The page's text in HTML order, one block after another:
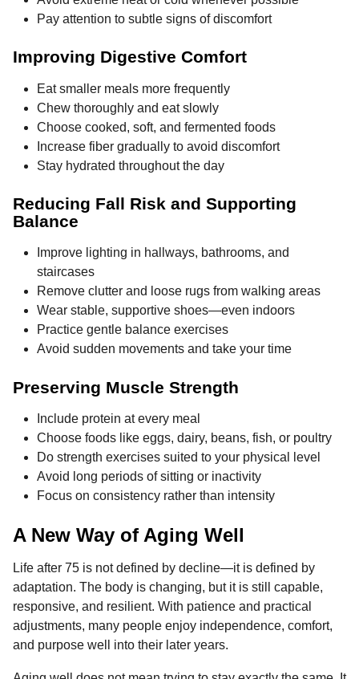
Pay attention to subtle signs of discomfort
Improving Digestive Comfort
Eat smaller meals more frequently
Chew thoroughly and eat slowly
Choose cooked, soft, and fermented foods
Increase fiber gradually to avoid discomfort
Stay hydrated throughout the day
Reducing Fall Risk and Supporting
Balance
Improve lighting in hallways, bathrooms, and
staircases
Remove clutter and loose rugs from walking areas
Wear stable, supportive shoes—even indoors
Practice gentle balance exercises
Avoid sudden movements and take your time
Preserving Muscle Strength
Include protein at every meal
Choose foods like eggs, dairy, beans, fish, or poultry
Do strength exercises suited to your physical level
Avoid long periods of sitting or inactivity
Focus on consistency rather than intensity
A New Way of Aging Well
Life after 75 is not defined by decline—it is defined by
adaptation. The body is changing, but it is still capable,
responsive, and resilient. With patience and practical
adjustments, many people enjoy independence, comfort,
and purpose well into their later years.